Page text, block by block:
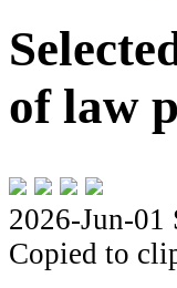
of law
2026-Jun-01
Copied to